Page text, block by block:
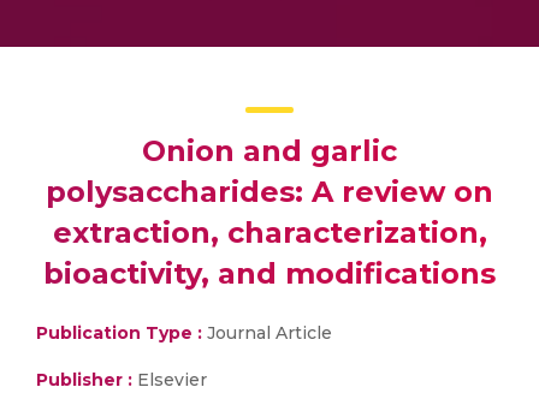
Onion and garlic
polysaccharides: A review on
extraction, characterization,
bioactivity, and modifications
Publication Type : Journal Article
Publisher : Elsevier